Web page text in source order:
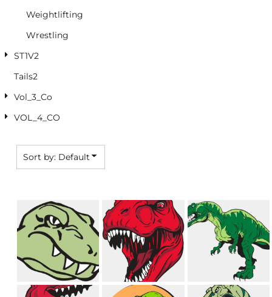
Weightlifting
Wrestling
ST1V2
Tails2
Vol_3_Co
VOL_4_CO
Sort by: Default